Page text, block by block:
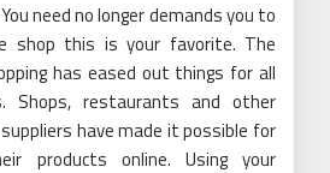
need no longer demands you to
this is your favorite. The
has eased out things for all
Shops, restaurants and other
have made it possible for
products online. Using your